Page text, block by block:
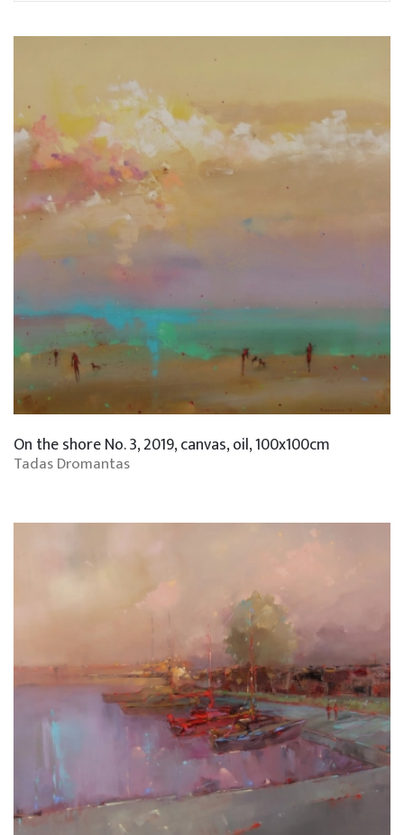
Exhibitions, projects in 2023
Exhibitions 2022
Exhibitions 2021
Exhibition Archive 1995-2020
Interior Design
Creating custom jewelry
Restoration of paintings.
On the shore No. 3, 2019, canvas, oil, 100x100cm
Tadas Dromantas